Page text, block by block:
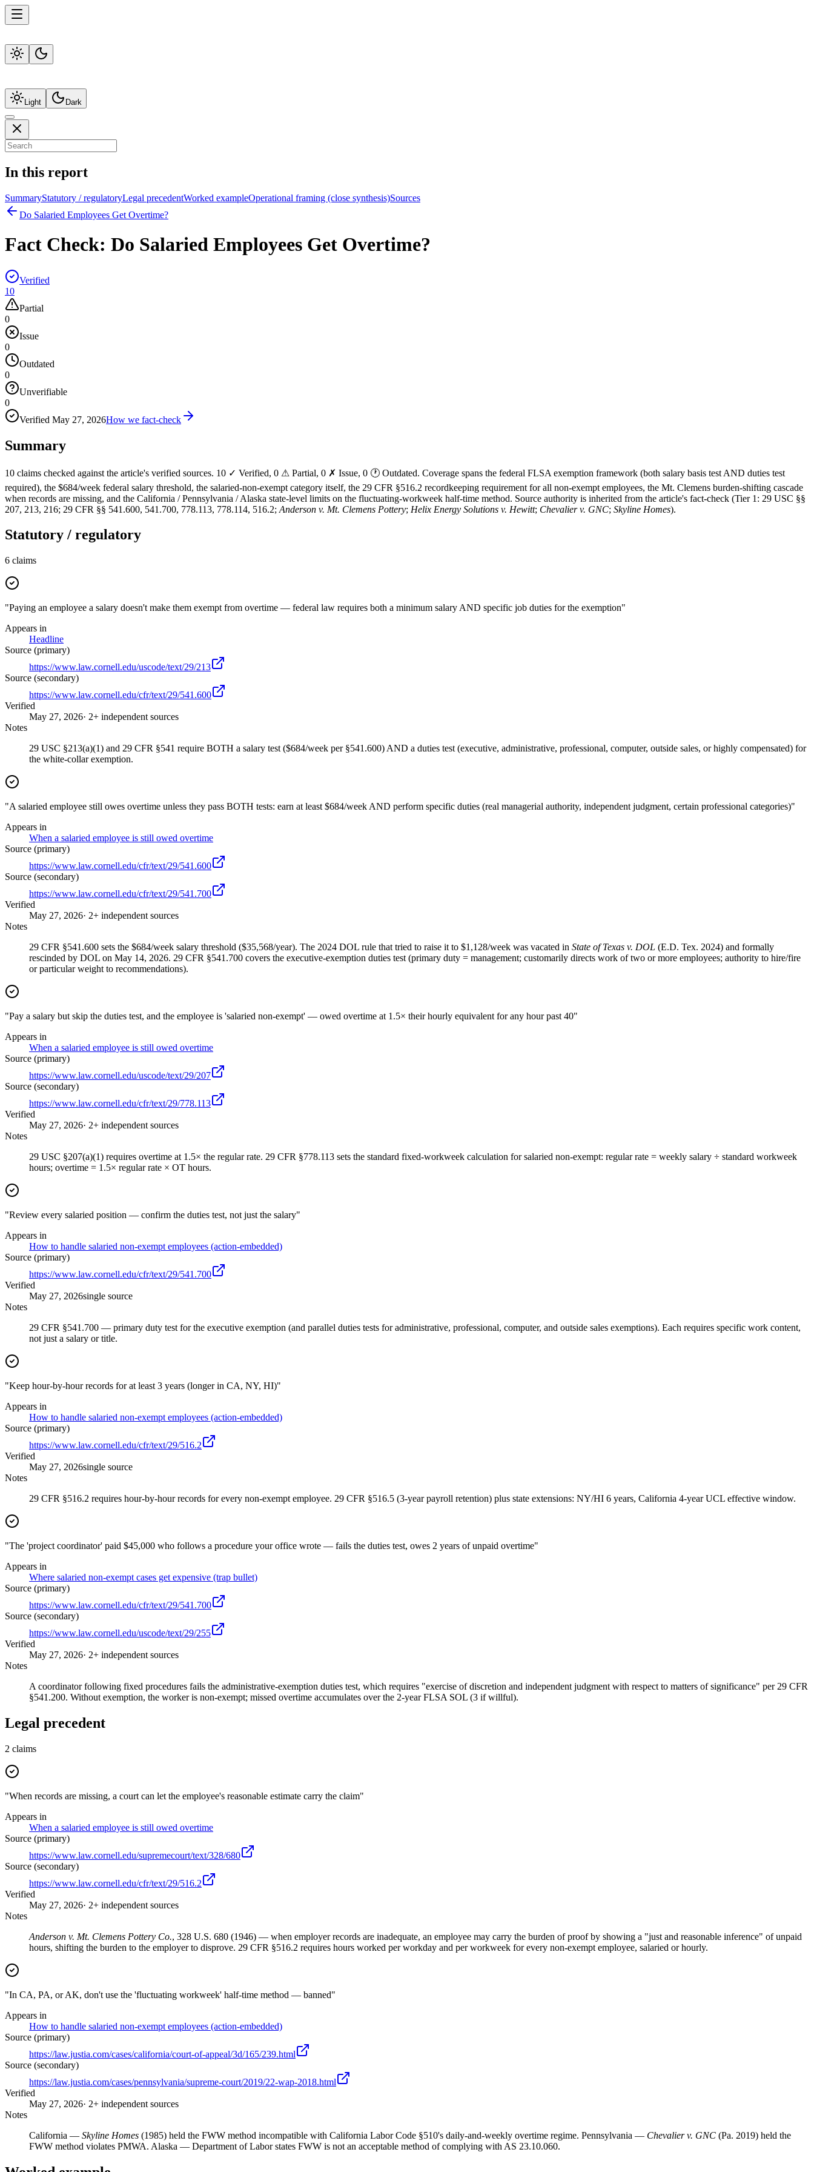
Light Dark
In this report
SummaryStatutory / regulatoryLegal precedentWorked exampleOperational framing (close synthesis)Sources
Do Salaried Employees Get Overtime?
Fact Check: Do Salaried Employees Get Overtime?
Verified
10
Partial
0
Issue
0
Outdated
0
Unverifiable
0
Verified May 27, 2026How we fact-check
Summary
10 claims checked against the article's verified sources. 10 ✓ Verified, 0 ⚠ Partial, 0 ✗ Issue, 0 🕐 Outdated. Coverage spans the federal FLSA exemption framework (both salary basis test AND duties test
required), the $684/week federal salary threshold, the salaried-non-exempt category itself, the 29 CFR §516.2 recordkeeping requirement for all non-exempt employees, the Mt. Clemens burden-shifting cascade
when records are missing, and the California / Pennsylvania / Alaska state-level limits on the fluctuating-workweek half-time method. Source authority is inherited from the article's fact-check (Tier 1: 29 USC §§
207, 213, 216; 29 CFR §§ 541.600, 541.700, 778.113, 778.114, 516.2; Anderson v. Mt. Clemens Pottery; Helix Energy Solutions v. Hewitt; Chevalier v. GNC; Skyline Homes).
Statutory / regulatory
6 claims
"Paying an employee a salary doesn't make them exempt from overtime — federal law requires both a minimum salary AND specific job duties for the exemption"
Appears in
Headline
Source (primary)
https://www.law.cornell.edu/uscode/text/29/213
Source (secondary)
https://www.law.cornell.edu/cfr/text/29/541.600
Verified
May 27, 2026· 2+ independent sources
Notes
29 USC §213(a)(1) and 29 CFR §541 require BOTH a salary test ($684/week per §541.600) AND a duties test (executive, administrative, professional, computer, outside sales, or highly compensated) for
the white-collar exemption.
"A salaried employee still owes overtime unless they pass BOTH tests: earn at least $684/week AND perform specific duties (real managerial authority, independent judgment, certain professional categories)"
Appears in
When a salaried employee is still owed overtime
Source (primary)
https://www.law.cornell.edu/cfr/text/29/541.600
Source (secondary)
https://www.law.cornell.edu/cfr/text/29/541.700
Verified
May 27, 2026· 2+ independent sources
Notes
29 CFR §541.600 sets the $684/week salary threshold ($35,568/year). The 2024 DOL rule that tried to raise it to $1,128/week was vacated in State of Texas v. DOL (E.D. Tex. 2024) and formally
rescinded by DOL on May 14, 2026. 29 CFR §541.700 covers the executive-exemption duties test (primary duty = management; customarily directs work of two or more employees; authority to hire/fire
or particular weight to recommendations).
"Pay a salary but skip the duties test, and the employee is 'salaried non-exempt' — owed overtime at 1.5× their hourly equivalent for any hour past 40"
Appears in
When a salaried employee is still owed overtime
Source (primary)
https://www.law.cornell.edu/uscode/text/29/207
Source (secondary)
https://www.law.cornell.edu/cfr/text/29/778.113
Verified
May 27, 2026· 2+ independent sources
Notes
29 USC §207(a)(1) requires overtime at 1.5× the regular rate. 29 CFR §778.113 sets the standard fixed-workweek calculation for salaried non-exempt: regular rate = weekly salary ÷ standard workweek
hours; overtime = 1.5× regular rate × OT hours.
"Review every salaried position — confirm the duties test, not just the salary"
Appears in
How to handle salaried non-exempt employees (action-embedded)
Source (primary)
https://www.law.cornell.edu/cfr/text/29/541.700
Verified
May 27, 2026single source
Notes
29 CFR §541.700 — primary duty test for the executive exemption (and parallel duties tests for administrative, professional, computer, and outside sales exemptions). Each requires specific work content,
not just a salary or title.
"Keep hour-by-hour records for at least 3 years (longer in CA, NY, HI)"
Appears in
How to handle salaried non-exempt employees (action-embedded)
Source (primary)
https://www.law.cornell.edu/cfr/text/29/516.2
Verified
May 27, 2026single source
Notes
29 CFR §516.2 requires hour-by-hour records for every non-exempt employee. 29 CFR §516.5 (3-year payroll retention) plus state extensions: NY/HI 6 years, California 4-year UCL effective window.
"The 'project coordinator' paid $45,000 who follows a procedure your office wrote — fails the duties test, owes 2 years of unpaid overtime"
Appears in
Where salaried non-exempt cases get expensive (trap bullet)
Source (primary)
https://www.law.cornell.edu/cfr/text/29/541.700
Source (secondary)
https://www.law.cornell.edu/uscode/text/29/255
Verified
May 27, 2026· 2+ independent sources
Notes
A coordinator following fixed procedures fails the administrative-exemption duties test, which requires "exercise of discretion and independent judgment with respect to matters of significance" per 29 CFR
§541.200. Without exemption, the worker is non-exempt; missed overtime accumulates over the 2-year FLSA SOL (3 if willful).
Legal precedent
2 claims
"When records are missing, a court can let the employee's reasonable estimate carry the claim"
Appears in
When a salaried employee is still owed overtime
Source (primary)
https://www.law.cornell.edu/supremecourt/text/328/680
Source (secondary)
https://www.law.cornell.edu/cfr/text/29/516.2
Verified
May 27, 2026· 2+ independent sources
Notes
Anderson v. Mt. Clemens Pottery Co., 328 U.S. 680 (1946) — when employer records are inadequate, an employee may carry the burden of proof by showing a "just and reasonable inference" of unpaid
hours, shifting the burden to the employer to disprove. 29 CFR §516.2 requires hours worked per workday and per workweek for every non-exempt employee, salaried or hourly.
"In CA, PA, or AK, don't use the 'fluctuating workweek' half-time method — banned"
Appears in
How to handle salaried non-exempt employees (action-embedded)
Source (primary)
https://law.justia.com/cases/california/court-of-appeal/3d/165/239.html
Source (secondary)
https://law.justia.com/cases/pennsylvania/supreme-court/2019/22-wap-2018.html
Verified
May 27, 2026· 2+ independent sources
Notes
California — Skyline Homes (1985) held the FWW method incompatible with California Labor Code §510's daily-and-weekly overtime regime. Pennsylvania — Chevalier v. GNC (Pa. 2019) held the
FWW method violates PMWA. Alaska — Department of Labor states FWW is not an acceptable method of complying with AS 23.10.060.